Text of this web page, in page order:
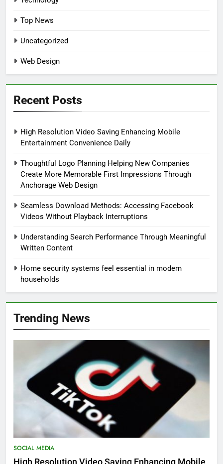
Top News
Uncategorized
Web Design
Recent Posts
High Resolution Video Saving Enhancing Mobile
Entertainment Convenience Daily
Thoughtful Logo Planning Helping New Companies
Create More Memorable First Impressions Through
Anchorage Web Design
Seamless Download Methods: Accessing Facebook
Videos Without Playback Interruptions
Understanding Search Performance Through Meaningful
Written Content
Home security systems feel essential in modern
households
Trending News
SOCIAL MEDIA
High Resolution Video Saving Enhancing Mobile